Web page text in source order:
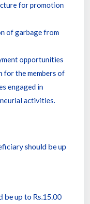
for promotion
of garbage from
opportunities
for the members of
engaged in
activities.
should be up
be up to Rs.15.00